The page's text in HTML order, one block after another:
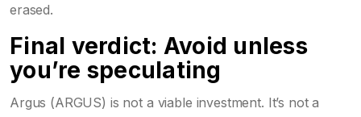
erased.
Final verdict: Avoid unless
you’re speculating
Argus (ARGUS) is not a viable investment. It’s not a